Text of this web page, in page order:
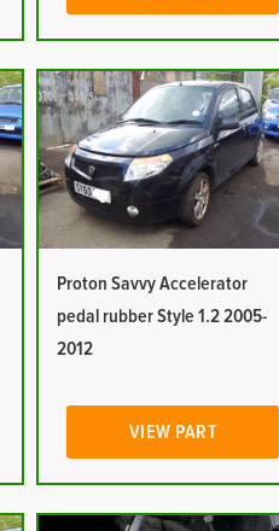
Proton Savvy Accelerator
pedal rubber Style 1.2 2005-
2012
VIEW PART